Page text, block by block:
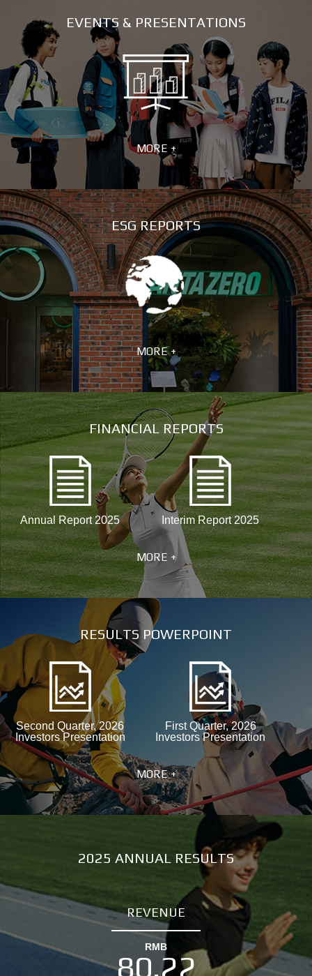
EVENTS & PRESENTATIONS
MORE +
ESG REPORTS
MORE +
FINANCIAL REPORTS
Annual Report 2025 Interim Report 2025
MORE +
RESULTS POWERPOINT
Second Quarter, 2026
Investors Presentation
First Quarter, 2026
Investors Presentation
MORE +
2025 ANNUAL RESULTS
REVENUE
RMB
80.22